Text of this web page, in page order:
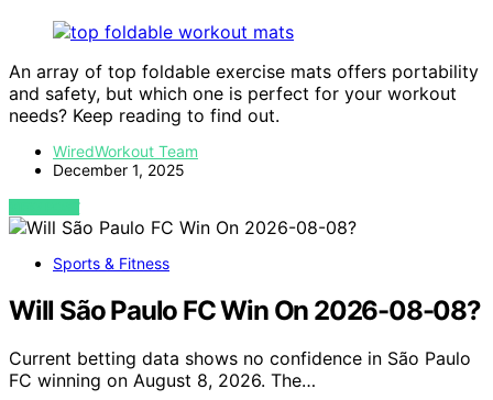
An array of top foldable exercise mats offers portability
and safety, but which one is perfect for your workout
needs? Keep reading to find out.
WiredWorkout Team
December 1, 2025
VIEW POST
Sports & Fitness
Will São Paulo FC Win On 2026-08-08?
Current betting data shows no confidence in São Paulo
FC winning on August 8, 2026. The…